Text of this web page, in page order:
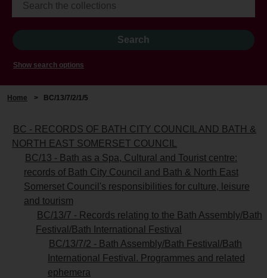
Show search options
Home > BC/13/7/2/1/5
BC - RECORDS OF BATH CITY COUNCIL AND BATH &
NORTH EAST SOMERSET COUNCIL
BC/13 - Bath as a Spa, Cultural and Tourist centre:
records of Bath City Council and Bath & North East
Somerset Council's responsibilities for culture, leisure
and tourism
BC/13/7 - Records relating to the Bath Assembly/Bath
Festival/Bath International Festival
BC/13/7/2 - Bath Assembly/Bath Festival/Bath
International Festival. Programmes and related
ephemera